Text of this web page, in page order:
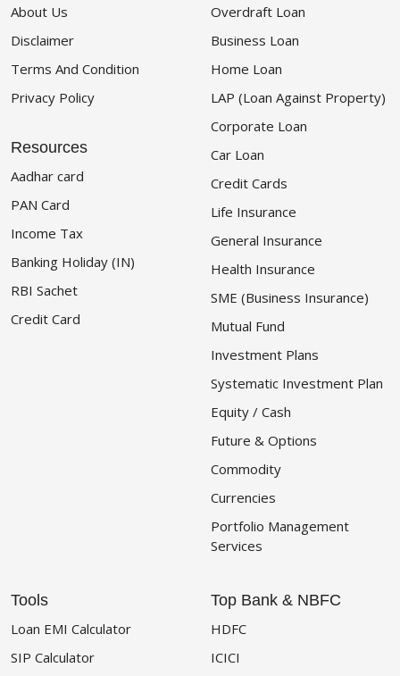
About Us
Disclaimer
Terms And Condition
Privacy Policy
Resources
Aadhar card
PAN Card
Income Tax
Banking Holiday (IN)
RBI Sachet
Credit Card
Overdraft Loan
Business Loan
Home Loan
LAP (Loan Against Property)
Corporate Loan
Car Loan
Credit Cards
Life Insurance
General Insurance
Health Insurance
SME (Business Insurance)
Mutual Fund
Investment Plans
Systematic Investment Plan
Equity / Cash
Future & Options
Commodity
Currencies
Portfolio Management
Services
Tools
Loan EMI Calculator
SIP Calculator
Top Bank & NBFC
HDFC
ICICI